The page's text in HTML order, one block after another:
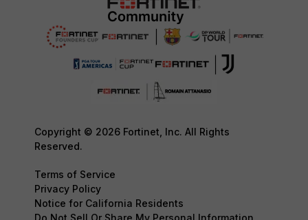
Copyright © 2026 Fortinet, Inc. All Rights
Reserved.
Terms of Service
Privacy Policy
Notice for California Residents
Do Not Sell Or Share My Personal Information